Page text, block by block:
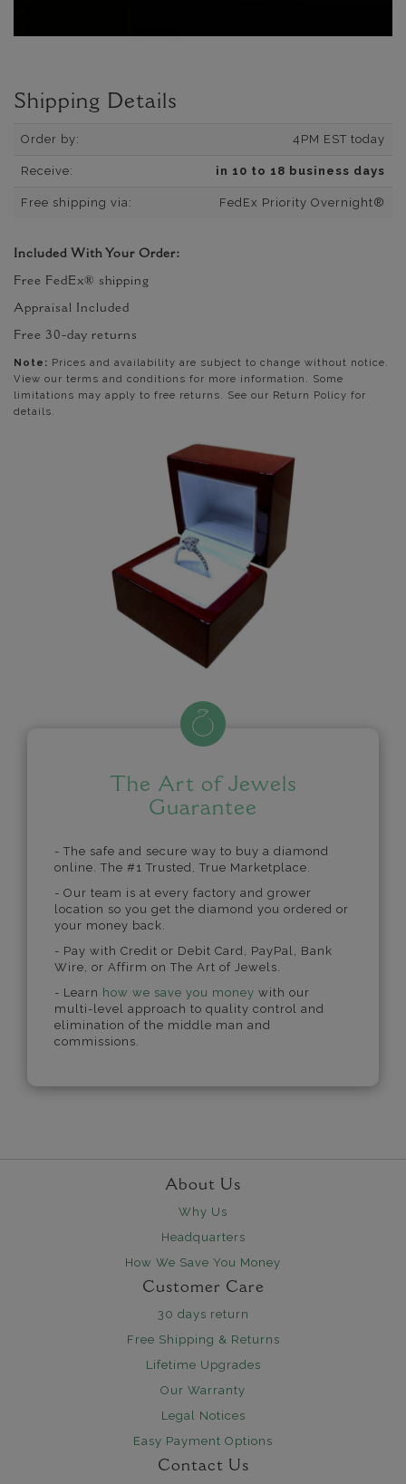
Shipping Details
Order by: 4PM EST today
Receive: in 10 to 18 business days
Free shipping via: FedEx Priority Overnight®
Included With Your Order:
Free FedEx® shipping
Appraisal Included
Free 30-day returns
Note: Prices and availability are subject to change without notice.
View our terms and conditions for more information. Some
limitations may apply to free returns. See our Return Policy for
details.
The Art of Jewels
Guarantee
- The safe and secure way to buy a diamond
online. The #1 Trusted, True Marketplace.
- Our team is at every factory and grower
location so you get the diamond you ordered or
your money back.
- Pay with Credit or Debit Card, PayPal, Bank
Wire, or Affirm on The Art of Jewels.
- Learn how we save you money with our
multi-level approach to quality control and
elimination of the middle man and
commissions.
About Us
Why Us
Headquarters
How We Save You Money
Customer Care
30 days return
Free Shipping & Returns
Lifetime Upgrades
Our Warranty
Legal Notices
Easy Payment Options
Contact Us